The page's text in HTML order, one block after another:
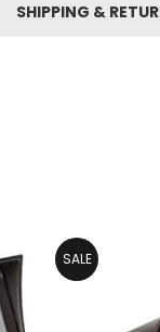
SHIPPING &
SALE